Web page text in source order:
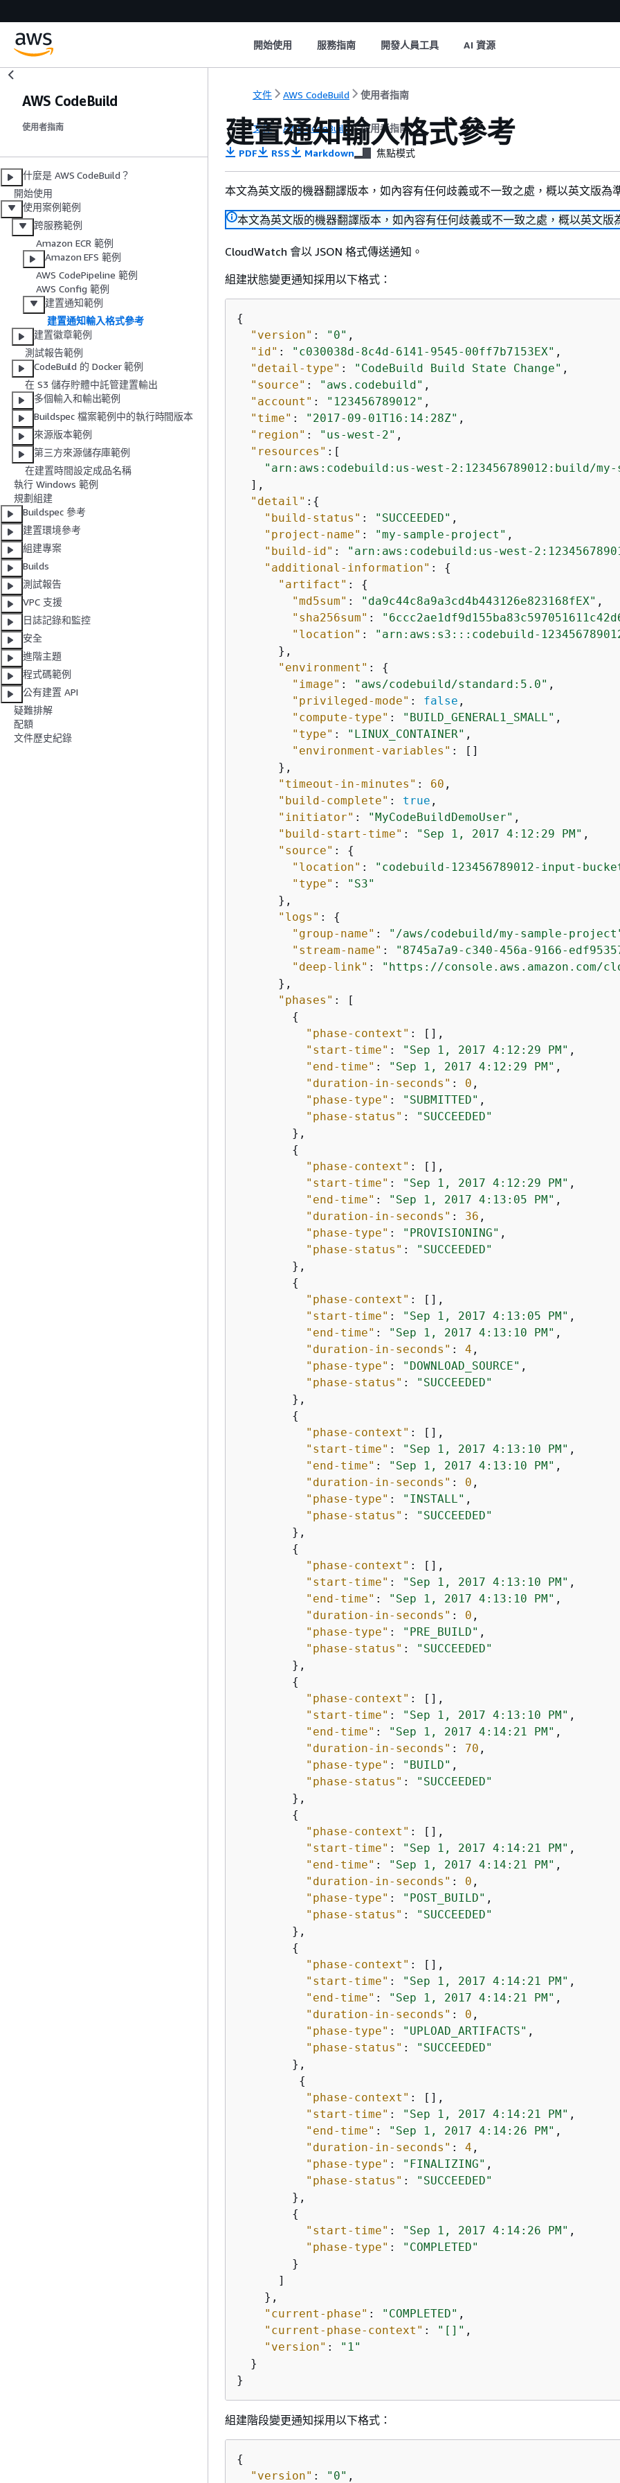
開始使用 服務指南 開發人員工具 AI 資源
AWS CodeBuild
使用者指南
什麼是 AWS CodeBuild？
開始使用
使用案例範例
跨服務範例
Amazon ECR 範例
Amazon EFS 範例
AWS CodePipeline 範例
AWS Config 範例
建置通知範例
建置通知輸入格式參考
建置徽章範例
測試報告範例
CodeBuild 的 Docker 範例
在 S3 儲存貯體中託管建置輸出
多個輸入和輸出範例
Buildspec 檔案範例中的執行時間版本
來源版本範例
第三方來源儲存庫範例
在建置時間設定成品名稱
執行 Windows 範例
規劃組建
Buildspec 參考
建置環境參考
組建專案
Builds
測試報告
VPC 支援
日誌記錄和監控
安全
進階主題
程式碼範例
公有建置 API
疑難排解
配額
文件歷史紀錄
文件 AWS CodeBuild 使用者指南
文件 AWS CodeBuild 使用者指南
建置通知輸入格式參考
PDF RSS Markdown 焦點模式
本文為英文版的機器翻譯版本，如內容有任何歧義或不一致之處，概以英文版為
本文為英文版的機器翻譯版本，如內容有任何歧義或不一致之處，概以英文版
CloudWatch 會以 JSON 格式傳送通知。
組建狀態變更通知採用以下格式：
{
"version" : "0" ,
"id" : "c030038d-8c4d-6141-9545-00ff7b7153EX" ,
"detail-type" : "CodeBuild Build State Change" ,
"source" : "aws.codebuild" ,
"account" : "123456789012" ,
"time" : "2017-09-01T16:14:28Z" ,
"region" : "us-west-2" ,
"resources" :[
"arn:aws:codebuild:us-west-2:123456789012:build/my-
  ],
"detail" : {
"build-status" : "SUCCEEDED" ,
"project-name" : "my-sample-project" ,
"build-id" :
"arn:aws:codebuild:us-west-
"additional-information" : {
"artifact" : {
"md5sum" : "da9c44c8a9a3cd4b443126e823168fEX" ,
"sha256sum" :
"location" :
"arn:aws:s3:::codebuild-
      },
"environment" : {
"image" : "aws/codebuild/standard:5.0" ,
"privileged-mode" : false ,
"compute-type" : "BUILD_GENERAL1_SMALL" ,
"type" : "LINUX_CONTAINER" ,
"environment-variables" : []
      },
"timeout-in-minutes" : 60 ,
"build-complete" : true ,
"initiator" : "MyCodeBuildDemoUser" ,
"build-start-time" : "Sep 1, 2017 4:12:29 PM" ,
"source" : {
"location" : "codebuild-123456789012-input-
"type" :
"S3"
      },
"logs" : {
"group-name" : "/aws/codebuild/my-sample-
"stream-name" : "8745a7a9-c340-456a-9166-
"deep-link" :
"https://console.aws.amazon.com/
      },
"phases" : [
{
"phase-context" : [],
"start-time" : "Sep 1, 2017 4:12:29 PM" ,
"end-time" : "Sep 1, 2017 4:12:29 PM" ,
"duration-in-seconds" : 0 ,
"phase-type" : "SUBMITTED" ,
"phase-status" :
"SUCCEEDED"
        },
{
"phase-context" : [],
"start-time" : "Sep 1, 2017 4:12:29 PM" ,
"end-time" : "Sep 1, 2017 4:13:05 PM" ,
"duration-in-seconds" : 36 ,
"phase-type" : "PROVISIONING" ,
"phase-status" :
"SUCCEEDED"
        },
{
"phase-context" : [],
"start-time" : "Sep 1, 2017 4:13:05 PM" ,
"end-time" : "Sep 1, 2017 4:13:10 PM" ,
"duration-in-seconds" : 4 ,
"phase-type" : "DOWNLOAD_SOURCE" ,
"phase-status" :
"SUCCEEDED"
        },
{
"phase-context" : [],
"start-time" : "Sep 1, 2017 4:13:10 PM" ,
"end-time" : "Sep 1, 2017 4:13:10 PM" ,
"duration-in-seconds" : 0 ,
"phase-type" : "INSTALL" ,
"phase-status" :
"SUCCEEDED"
        },
{
"phase-context" : [],
"start-time" : "Sep 1, 2017 4:13:10 PM" ,
"end-time" : "Sep 1, 2017 4:13:10 PM" ,
"duration-in-seconds" : 0 ,
"phase-type" : "PRE_BUILD" ,
"phase-status" :
"SUCCEEDED"
        },
{
"phase-context" : [],
"start-time" : "Sep 1, 2017 4:13:10 PM" ,
"end-time" : "Sep 1, 2017 4:14:21 PM" ,
"duration-in-seconds" : 70 ,
"phase-type" : "BUILD" ,
"phase-status" :
"SUCCEEDED"
        },
{
"phase-context" : [],
"start-time" : "Sep 1, 2017 4:14:21 PM" ,
"end-time" : "Sep 1, 2017 4:14:21 PM" ,
"duration-in-seconds" : 0 ,
"phase-type" : "POST_BUILD" ,
"phase-status" :
"SUCCEEDED"
        },
{
"phase-context" : [],
"start-time" : "Sep 1, 2017 4:14:21 PM" ,
"end-time" : "Sep 1, 2017 4:14:21 PM" ,
"duration-in-seconds" : 0 ,
"phase-type" : "UPLOAD_ARTIFACTS" ,
"phase-status" :
"SUCCEEDED"
        },
{
"phase-context" : [],
"start-time" : "Sep 1, 2017 4:14:21 PM" ,
"end-time" : "Sep 1, 2017 4:14:26 PM" ,
"duration-in-seconds" : 4 ,
"phase-type" : "FINALIZING" ,
"phase-status" :
"SUCCEEDED"
        },
{
"start-time" : "Sep 1, 2017 4:14:26 PM" ,
"phase-type" :
"COMPLETED"
        }
      ]
    },
"current-phase" : "COMPLETED" ,
"current-phase-context" : "[]" ,
"version" :
"1"
  }
}
組建階段變更通知採用以下格式：
{
"version" : "0" ,